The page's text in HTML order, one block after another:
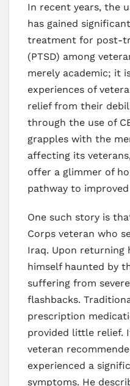
In recent years, the
has gained
treatment for post-
(PTSD) among
merely academic; it
experiences of
relief from their
through the use of
grapples with the
affecting its
offer a glimmer of
pathway to
One such story is
Corps veteran who
Iraq. Upon returning
himself haunted by
suffering from
flashbacks.
prescription
provided little relief.
veteran
experienced a
symptoms. He